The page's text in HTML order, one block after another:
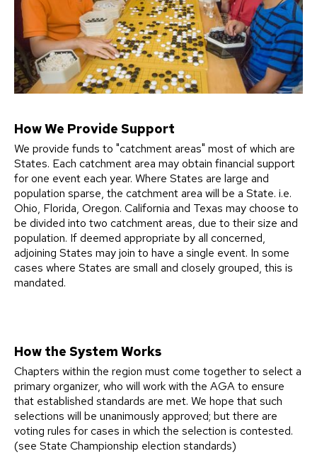
How We Provide Support
We provide funds to "catchment areas" most of which are
States. Each catchment area may obtain financial support
for one event each year. Where States are large and
population sparse, the catchment area will be a State. i.e.
Ohio, Florida, Oregon. California and Texas may choose to
be divided into two catchment areas, due to their size and
population. If deemed appropriate by all concerned,
adjoining States may join to have a single event. In some
cases where States are small and closely grouped, this is
mandated.
How the System Works
Chapters within the region must come together to select a
primary organizer, who will work with the AGA to ensure
that established standards are met. We hope that such
selections will be unanimously approved; but there are
voting rules for cases in which the selection is contested.
(see State Championship election standards)